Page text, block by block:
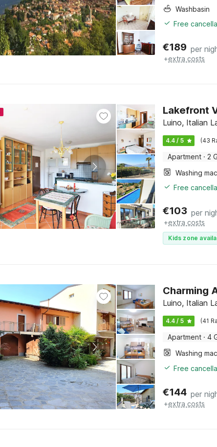
Washbasin
Free
€189 per
+extra costs
Lakefront
Luino, Italian
4.4 / 5 (43
Apartment · 2
Free
€103 per
+extra costs
Kids zone
Charming
Luino, Italian
4.4 / 5 (41
Apartment · 4
Free
€144 per
+extra costs